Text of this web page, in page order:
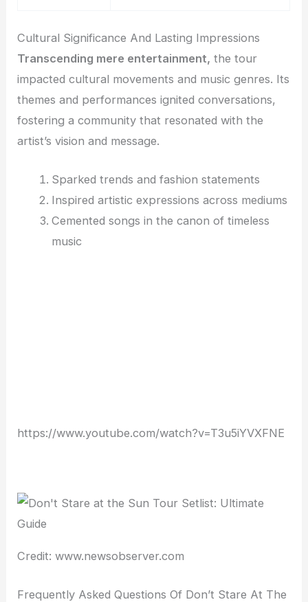
Cultural Significance And Lasting Impressions
Transcending mere entertainment, the tour
impacted cultural movements and music genres. Its
themes and performances ignited conversations,
fostering a community that resonated with the
artist’s vision and message.
Sparked trends and fashion statements
Inspired artistic expressions across mediums
Cemented songs in the canon of timeless
music
https://www.youtube.com/watch?v=T3u5iYVXFNE
Credit: www.newsobserver.com
Frequently Asked Questions Of Don’t Stare At The